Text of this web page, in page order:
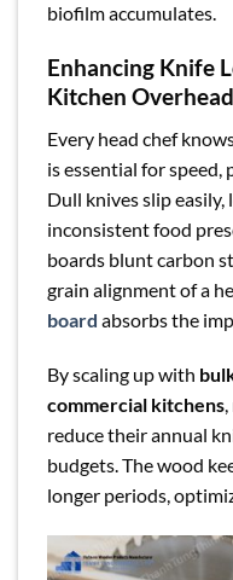
biofilm accumulates.
Enhancing Knife
Kitchen
Every head chef
is essential for speed,
Dull knives slip
inconsistent food
boards blunt carbon
grain alignment of a
board absorbs the
By scaling up with
commercial kitchens
reduce their annual
budgets. The wood
longer periods,